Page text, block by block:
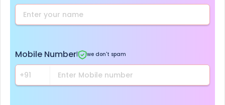
Mobile Number we don't spam